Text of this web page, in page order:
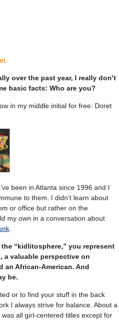
over the past year, I really don’t
basic facts: Who are you?
in my middle initial for free: Doret
been in Atlanta since 1996 and I
to them. I didn’t learn about
or office but rather on the
my own in a conversation about
“kidlitosphere,” you represent
a valuable perspective on
an African-American. And
be.
or to find your stuff in the back
I always strive for balance. About a
all girl-centered titles except for